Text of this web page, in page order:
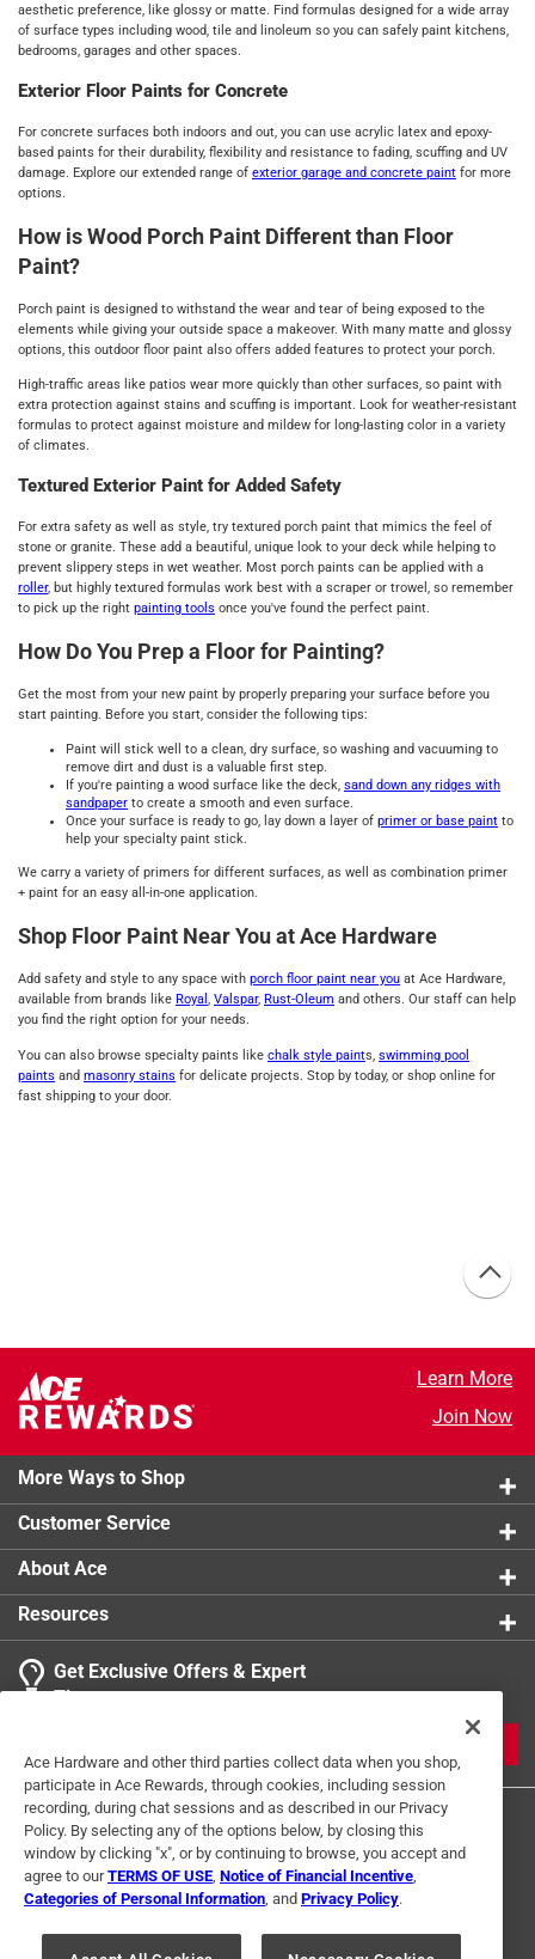
aesthetic preference, like glossy or matte. Find formulas designed for a wide array
of surface types including wood, tile and linoleum so you can safely paint kitchens,
bedrooms, garages and other spaces.
Exterior Floor Paints for Concrete
For concrete surfaces both indoors and out, you can use acrylic latex and epoxy-
based paints for their durability, flexibility and resistance to fading, scuffing and UV
damage. Explore our extended range of exterior garage and concrete paint for more
options.
How is Wood Porch Paint Different than Floor
Paint?
Porch paint is designed to withstand the wear and tear of being exposed to the
elements while giving your outside space a makeover. With many matte and glossy
options, this outdoor floor paint also offers added features to protect your porch.
High-traffic areas like patios wear more quickly than other surfaces, so paint with
extra protection against stains and scuffing is important. Look for weather-resistant
formulas to protect against moisture and mildew for long-lasting color in a variety
of climates.
Textured Exterior Paint for Added Safety
For extra safety as well as style, try textured porch paint that mimics the feel of
stone or granite. These add a beautiful, unique look to your deck while helping to
prevent slippery steps in wet weather. Most porch paints can be applied with a
roller, but highly textured formulas work best with a scraper or trowel, so remember
to pick up the right painting tools once you've found the perfect paint.
How Do You Prep a Floor for Painting?
Get the most from your new paint by properly preparing your surface before you
start painting. Before you start, consider the following tips:
Paint will stick well to a clean, dry surface, so washing and vacuuming to
remove dirt and dust is a valuable first step.
If you're painting a wood surface like the deck, sand down any ridges with
sandpaper to create a smooth and even surface.
Once your surface is ready to go, lay down a layer of primer or base paint to
help your specialty paint stick.
We carry a variety of primers for different surfaces, as well as combination primer
+ paint for an easy all-in-one application.
Shop Floor Paint Near You at Ace Hardware
Add safety and style to any space with porch floor paint near you at Ace Hardware,
available from brands like Royal , Valspar, Rust-Oleum and others. Our staff can help
you find the right option for your needs.
You can also browse specialty paints like chalk style paints, swimming pool
paints and masonry stains for delicate projects. Stop by today, or shop online for
fast shipping to your door.
Learn More
Join Now
More Ways to Shop
Customer Service
About Ace
Resources
Get Exclusive Offers & Expert
Tips
Terms of Use Privacy Policy
Interest Based Ads
Ace Hardware and other third parties collect data when you shop,
participate in Ace Rewards, through cookies, including session
recording, during chat sessions and as described in our Privacy
Policy. By selecting any of the options below, by closing this
window by clicking "x", or by continuing to browse, you accept and
agree to ourTERMS OF USE Notice of Financial Incentive
Categories of Personal Information , and Privacy Policy.